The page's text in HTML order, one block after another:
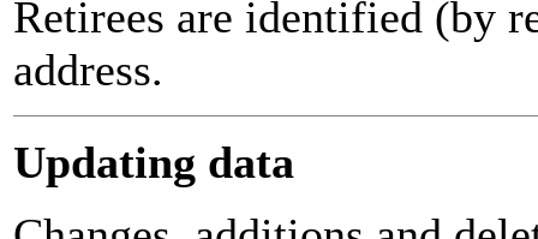
Retirees are identified (by
address.
Updating data